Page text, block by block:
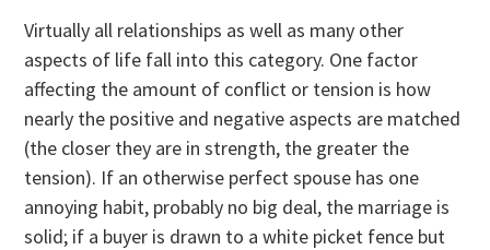
Virtually all relationships as well as many other
aspects of life fall into this category. One factor
affecting the amount of conflict or tension is how
nearly the positive and negative aspects are matched
(the closer they are in strength, the greater the
tension). If an otherwise perfect spouse has one
annoying habit, probably no big deal, the marriage is
solid; if a buyer is drawn to a white picket fence but